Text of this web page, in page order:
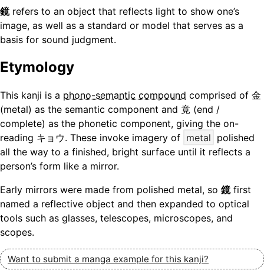
鏡refers to an object that reflects light to show one’s
image, as well as a standard or model that serves as a
basis for sound judgment.
Etymology
This kanji is a phono-semantic compound comprised of 金
(metal) as the semantic component and 竟 (end /
complete) as the phonetic component, giving the on-
reading キョウ. These invoke imagery of metal polished
all the way to a finished, bright surface until it reflects a
person’s form like a mirror.
Early mirrors were made from polished metal, so 鏡first
named a reflective object and then expanded to optical
tools such as glasses, telescopes, microscopes, and
scopes.
Want to submit a manga example for this kanji?